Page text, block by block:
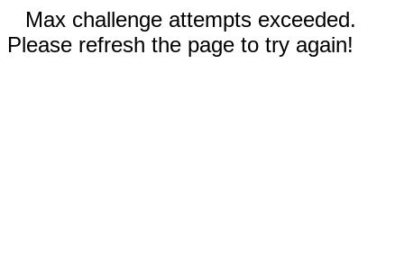
Max challenge attempts exceeded.
Please refresh the page to try again!